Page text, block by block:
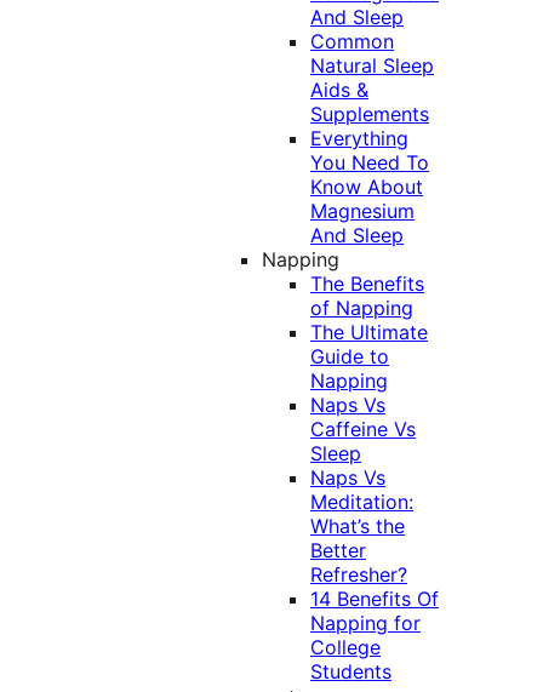
And Sleep
Common
Natural Sleep
Aids &
Supplements
Everything
You Need To
Know About
Magnesium
And Sleep
Napping
The Benefits
of Napping
The Ultimate
Guide to
Napping
Naps Vs
Caffeine Vs
Sleep
Naps Vs
Meditation:
What’s the
Better
Refresher?
14 Benefits Of
Napping for
College
Students